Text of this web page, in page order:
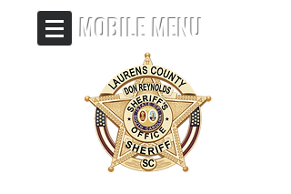
MOBILE MENU